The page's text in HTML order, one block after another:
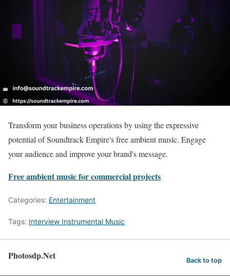
Transform your business operations by using the expressive
potential of Soundtrack Empire's free ambient music. Engage
your audience and improve your brand's message.
Free ambient music for commercial projects
Categories: Entertainment
Tags: Interview Instrumental Music
Photosdp.Net Back to top